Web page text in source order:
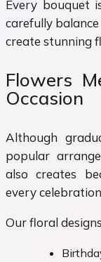
Every bouquet
carefully
create stunning
Flowers
Occasion
Although
popular
also creates
every
Our floral